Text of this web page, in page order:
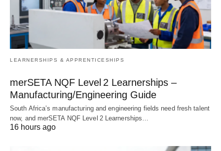
LEARNERSHIPS & APPRENTICESHIPS
merSETA NQF Level 2 Learnerships –
Manufacturing/Engineering Guide
South Africa’s manufacturing and engineering fields need fresh talent
now, and merSETA NQF Level 2 Learnerships…
16 hours ago